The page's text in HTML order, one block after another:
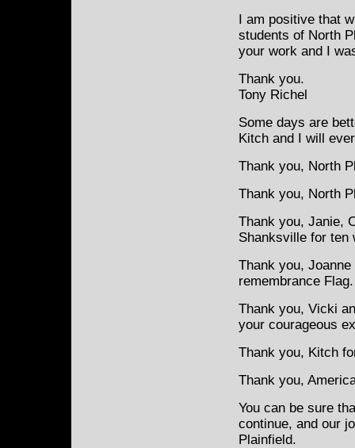
I am positive that
students of North
your work and I
Thank you.
Tony Richel
Some days are
Kitch and I will
Thank you, North
Thank you, North
Thank you, Janie,
Shanksville for ten
Thank you,
remembrance Flag.
Thank you, Vicki
your courageous
Thank you, Kitch
Thank you,
You can be sure
continue, and our
Plainfield.